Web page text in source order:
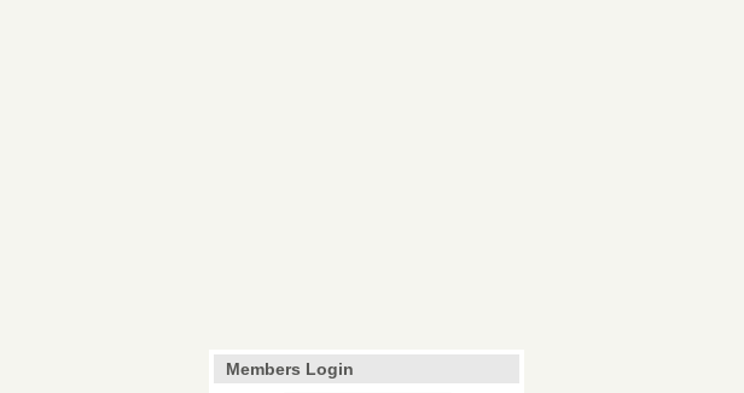
Members Login